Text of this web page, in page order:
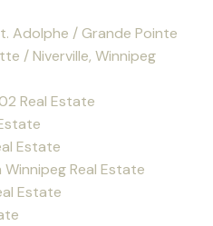
Adolphe / Grande Pointe
/ Niverville, Winnipeg
Real Estate
Estate
Real Estate
Estate